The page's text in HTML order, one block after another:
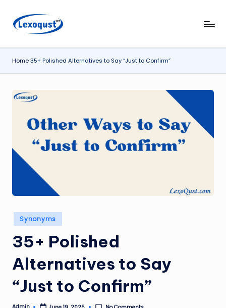
Skip
l
e
x
q
t.
m
Lexoqust
Word,
Every
Home35+ Polished Alternatives to Say “Just to Confirm”
Posted
in
Synonyms
35+ Polished
Alternatives to Say
“Just to Confirm”